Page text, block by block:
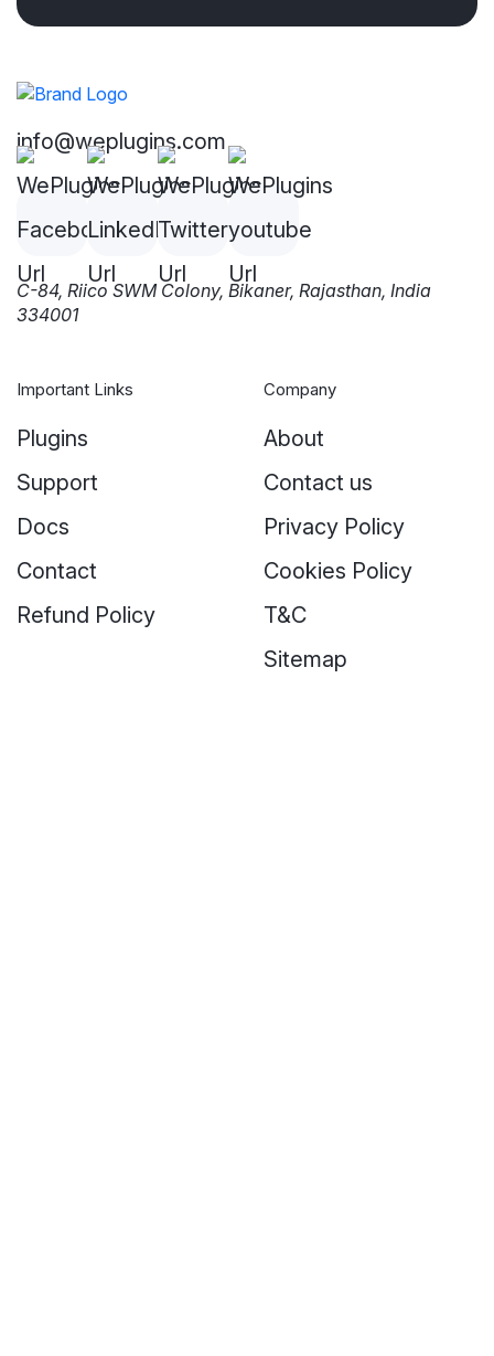
info@weplugins.com
C-84, Riico SWM Colony, Bikaner, Rajasthan, India
334001
Important Links
Plugins
Support
Docs
Contact
Refund Policy
Company
About
Contact us
Privacy Policy
Cookies Policy
T&C
Sitemap